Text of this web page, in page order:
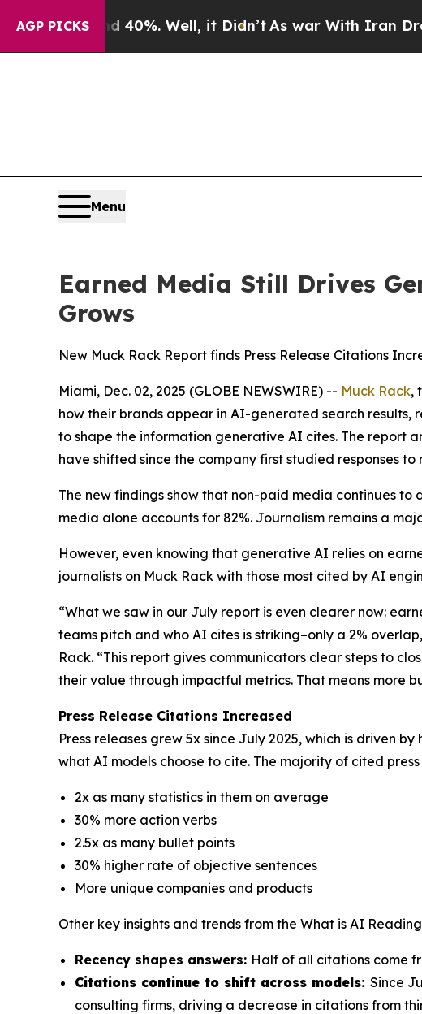
AGP PICKS40%. Well, it Didn’tAs war With Iran Drove oil
Menu
Earned Media Still Drives
Grows
New Muck Rack Report finds Press Release Citations
Miami, Dec. 02, 2025 (GLOBE NEWSWIRE) -- Muck Rack,
how their brands appear in AI-generated search results,
to shape the information generative AI cites. The report
have shifted since the company first studied responses to
The new findings show that non-paid media continues
media alone accounts for 82%. Journalism remains a
However, even knowing that generative AI relies on
journalists on Muck Rack with those most cited by AI
“What we saw in our July report is even clearer now:
teams pitch and who AI cites is striking–only a 2%
Rack. “This report gives communicators clear steps to
their value through impactful metrics. That means more
Press Release Citations Increased
Press releases grew 5x since July 2025, which is driven
what AI models choose to cite. The majority of cited
2x as many statistics in them on average
30% more action verbs
2.5x as many bullet points
30% higher rate of objective sentences
More unique companies and products
Other key insights and trends from the What is AI
Recency shapes answers: Half of all citations come
Citations continue to shift across models: Since
consulting firms, driving a decrease in citations from